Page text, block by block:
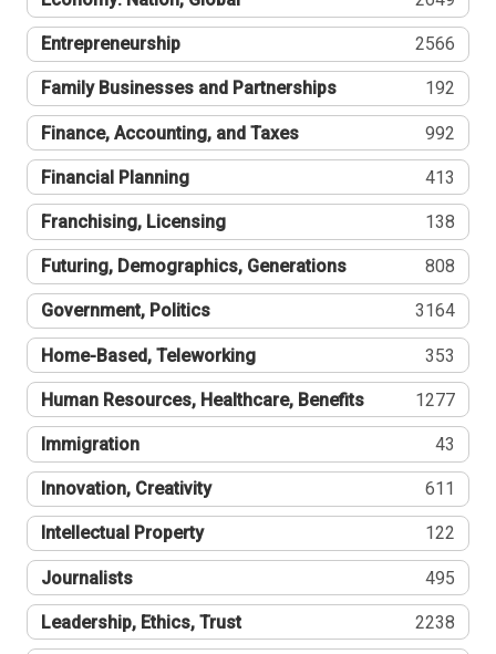
Entrepreneurship 2566
Family Businesses and Partnerships 192
Finance, Accounting, and Taxes 992
Financial Planning 413
Franchising, Licensing 138
Futuring, Demographics, Generations 808
Government, Politics 3164
Home-Based, Teleworking 353
Human Resources, Healthcare, Benefits 1277
Immigration 43
Innovation, Creativity 611
Intellectual Property 122
Journalists 495
Leadership, Ethics, Trust 2238